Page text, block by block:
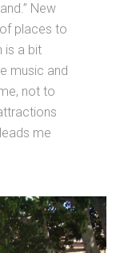
New
places to
is a bit
music and
not to
me